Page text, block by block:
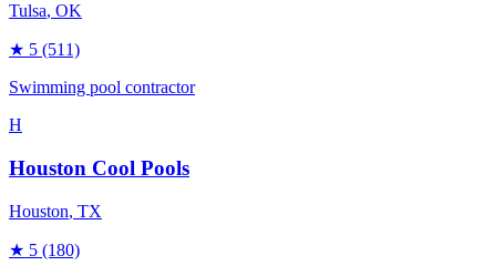
Tulsa, OK
★ 5 (511)
Swimming pool contractor
H
Houston Cool Pools
Houston, TX
★ 5 (180)